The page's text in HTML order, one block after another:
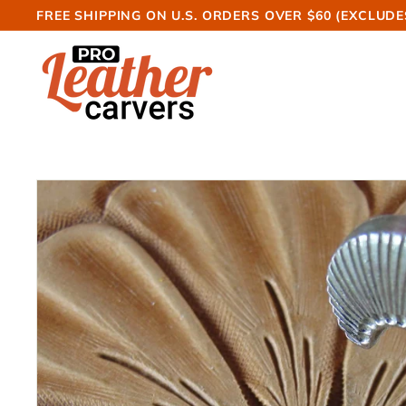
to
contentslideshow
FREE SHIPPING ON U.S. ORDERS OVER $60
P
r
o
a
h
e
r
C
a
r
v
e